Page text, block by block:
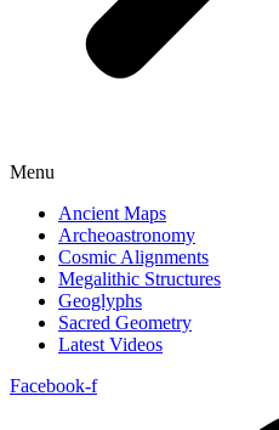
Menu
Ancient Maps
Archeoastronomy
Cosmic Alignments
Megalithic Structures
Geoglyphs
Sacred Geometry
Latest Videos
Facebook-f